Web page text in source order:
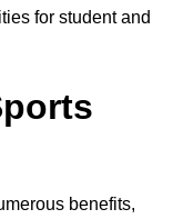
for student and
benefits,